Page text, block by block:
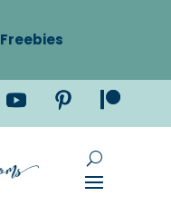
Freebies